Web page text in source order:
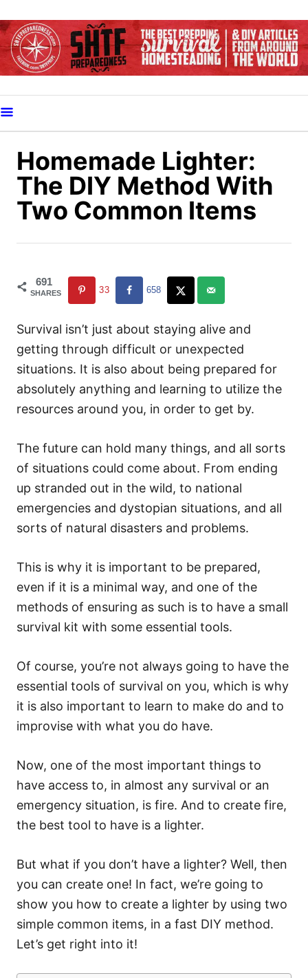
k
i
o
C
Homemade Lighter:
The DIY Method With
Two Common Items
691
SHARES 33 658
Survival isn’t just about staying alive and
getting through difficult or unexpected
situations. It is also about being prepared for
absolutely anything and learning to utilize the
resources around you, in order to get by.
The future can hold many things, and all sorts
of situations could come about. From ending
up stranded out in the wild, to national
emergencies and dystopian situations, and all
sorts of natural disasters and problems.
This is why it is important to be prepared,
even if it is a minimal way, and one of the
methods of ensuring as such is to have a small
survival kit with some essential tools.
Of course, you’re not always going to have the
essential tools of survival on you, which is why
it is also important to learn to make do and to
improvise with what you do have.
Now, one of the most important things to
have access to, in almost any survival or an
emergency situation, is fire. And to create fire,
the best tool to have is a lighter.
But what if you don’t have a lighter? Well, then
you can create one! In fact, we’re going to
show you how to create a lighter by using two
simple common items, in a fast DIY method.
Let’s get right into it!